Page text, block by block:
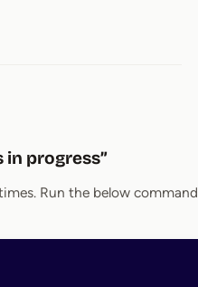
progress”
Run the below command